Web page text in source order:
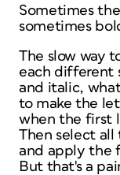
Sometimes
sometimes
The slow way
each different
and italic,
to make the
when the first
Then select
and apply the
But that's a